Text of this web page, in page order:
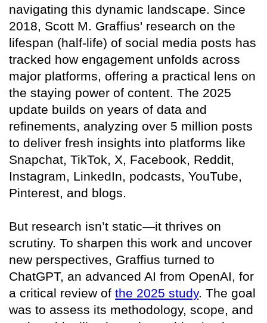
navigating this dynamic landscape. Since
2018, Scott M. Graffius' research on the
lifespan (half-life) of social media posts has
tracked how engagement unfolds across
major platforms, offering a practical lens on
the staying power of content. The 2025
update builds on years of data and
refinements, analyzing over 5 million posts
to deliver fresh insights into platforms like
Snapchat, TikTok, X, Facebook, Reddit,
Instagram, LinkedIn, podcasts, YouTube,
Pinterest, and blogs.
But research isn’t static—it thrives on
scrutiny. To sharpen this work and uncover
new perspectives, Graffius turned to
ChatGPT, an advanced AI from OpenAI, for
a critical review of the 2025 study. The goal
was to assess its methodology, scope, and